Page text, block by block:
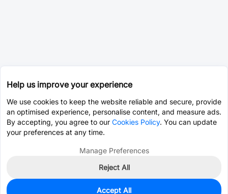
Help us improve your experience
We use cookies to keep the website reliable and secure, provide
an optimised experience, personalise content, and measure ads.
By accepting, you agree to our Cookies Policy. You can update
your preferences at any time.
Manage Preferences
Reject All
Accept All